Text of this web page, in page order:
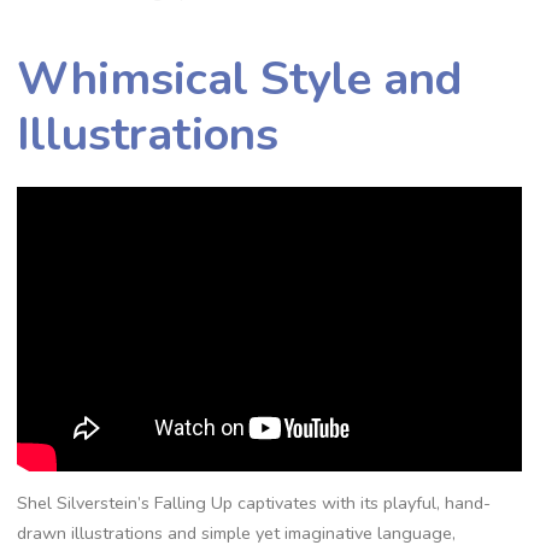
Whimsical Style and
Illustrations
Shel Silverstein’s Falling Up captivates with its playful, hand-
drawn illustrations and simple yet imaginative language,